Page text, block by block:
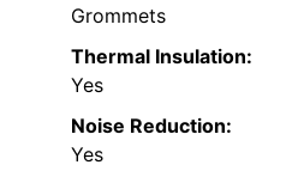
Grommets
Thermal Insulation:
Yes
Noise Reduction:
Yes